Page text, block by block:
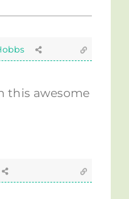
this awesome